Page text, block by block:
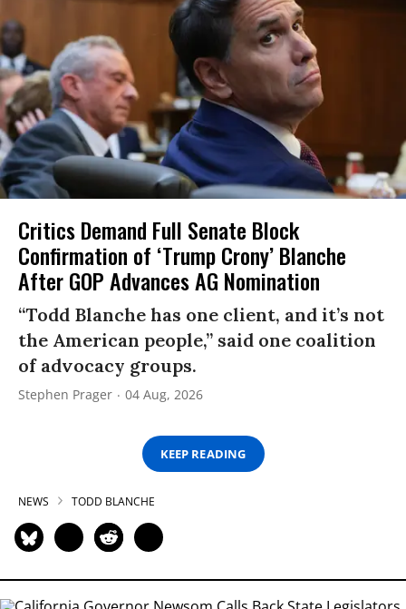
Critics Demand Full Senate Block
Confirmation of ‘Trump Crony’ Blanche
After GOP Advances AG Nomination
“Todd Blanche has one client, and it’s not
the American people,” said one coalition
of advocacy groups.
Stephen Prager 04 Aug, 2026
KEEP READING
NEWS TODD BLANCHE